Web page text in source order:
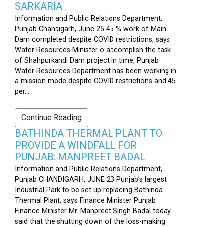
SARKARIA
Information and Public Relations Department,
Punjab Chandigarh, June 25 45 % work of Main
Dam completed despite COVID restrictions, says
Water Resources Minister o accomplish the task
of Shahpurkandi Dam project in time, Punjab
Water Resources Department has been working in
a mission mode despite COVID restrictions and 45
per...
Continue Reading
BATHINDA THERMAL PLANT TO
PROVIDE A WINDFALL FOR
PUNJAB: MANPREET BADAL
Information and Public Relations Department,
Punjab CHANDIGARH, JUNE 23 Punjab’s largest
Industrial Park to be set up replacing Bathinda
Thermal Plant, says Finance Minister Punjab
Finance Minister Mr. Manpreet Singh Badal today
said that the shutting down of the loss-making